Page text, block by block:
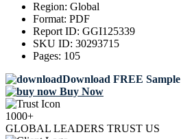
Region: Global
Format: PDF
Report ID: GGI125339
SKU ID: 30293715
Pages: 105
Download FREE Sample
Buy Now
1000+
GLOBAL LEADERS TRUST US